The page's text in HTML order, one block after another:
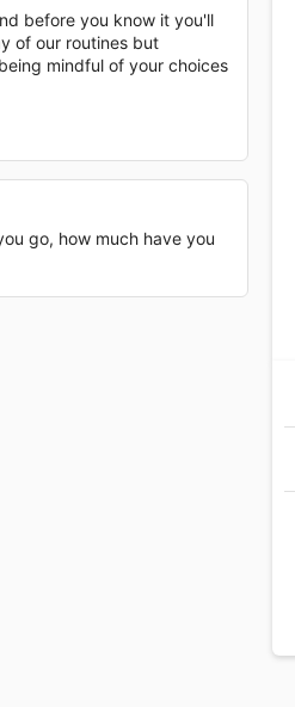
before you know it you'll
of our routines but
mindful of your choices
go, how much have you